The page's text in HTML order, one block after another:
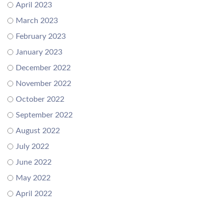
April 2023
March 2023
February 2023
January 2023
December 2022
November 2022
October 2022
September 2022
August 2022
July 2022
June 2022
May 2022
April 2022